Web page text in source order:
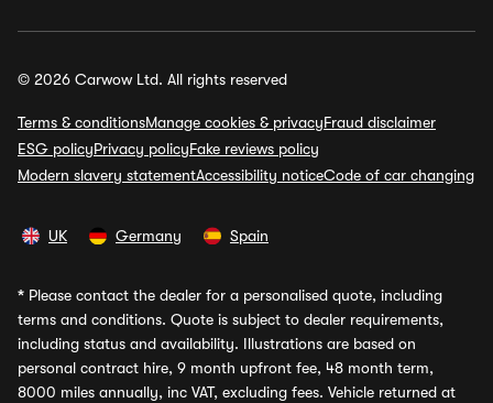
© 2026 Carwow Ltd. All rights reserved
Terms & conditionsManage cookies & privacyFraud disclaimer
ESG policyPrivacy policyFake reviews policy
Modern slavery statementAccessibility noticeCode of car changing
UK Germany Spain
* Please contact the dealer for a personalised quote, including
terms and conditions. Quote is subject to dealer requirements,
including status and availability. Illustrations are based on
personal contract hire, 9 month upfront fee, 48 month term,
8000 miles annually, inc VAT, excluding fees. Vehicle returned at